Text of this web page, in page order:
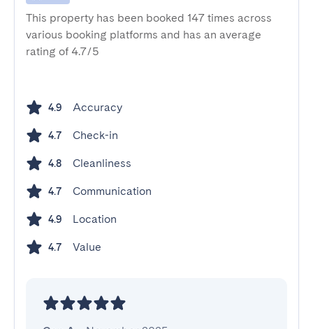
This property has been booked 147 times across
various booking platforms and has an average
rating of 4.7/5
4.9 Accuracy
4.7 Check-in
4.8 Cleanliness
4.7 Communication
4.9 Location
4.7 Value